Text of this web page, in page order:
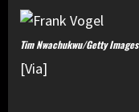
Tim Nwachukwu/Getty Images
[Via]